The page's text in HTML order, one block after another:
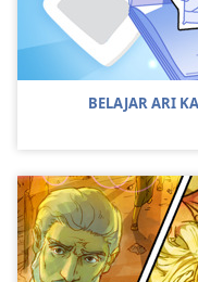
BELAJAR ARI